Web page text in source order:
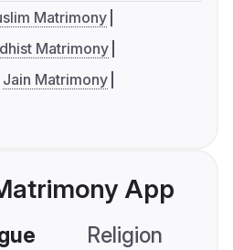
Matrimony
Matrimony
Jain Matrimony
App
Religion